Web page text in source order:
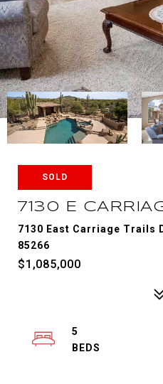
SOLD
7130 E
7130 East Carriage Trails
85266
$1,085,000
5